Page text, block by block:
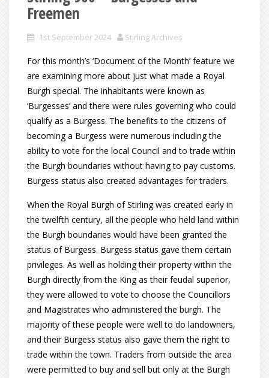
Freemen
1st September 2024 Stirling Archives
For this month’s ‘Document of the Month’ feature we
are examining more about just what made a Royal
Burgh special. The inhabitants were known as
‘Burgesses’ and there were rules governing who could
qualify as a Burgess. The benefits to the citizens of
becoming a Burgess were numerous including the
ability to vote for the local Council and to trade within
the Burgh boundaries without having to pay customs.
Burgess status also created advantages for traders.
When the Royal Burgh of Stirling was created early in
the twelfth century, all the people who held land within
the Burgh boundaries would have been granted the
status of Burgess. Burgess status gave them certain
privileges. As well as holding their property within the
Burgh directly from the King as their feudal superior,
they were allowed to vote to choose the Councillors
and Magistrates who administered the burgh. The
majority of these people were well to do landowners,
and their Burgess status also gave them the right to
trade within the town. Traders from outside the area
were permitted to buy and sell but only at the Burgh